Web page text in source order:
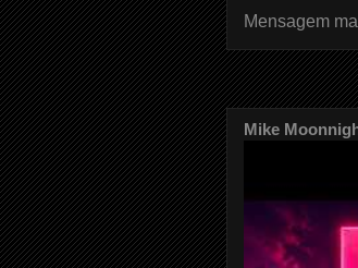
Mensagem
Mike